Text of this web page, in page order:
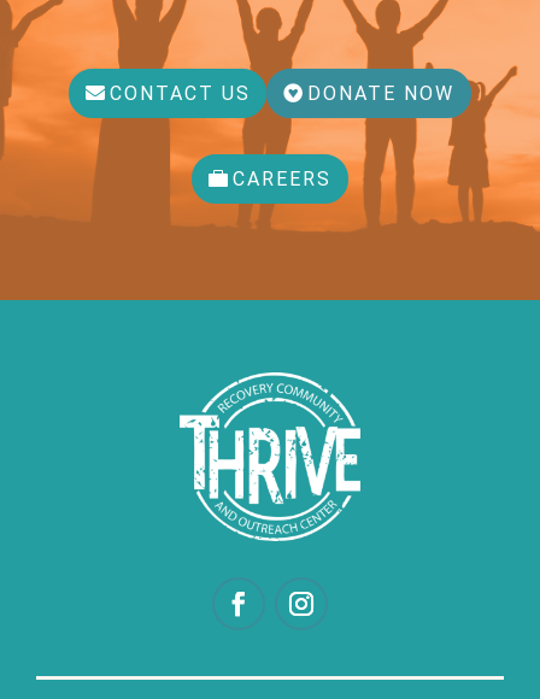
CONTACT US DONATE NOW
CAREERS